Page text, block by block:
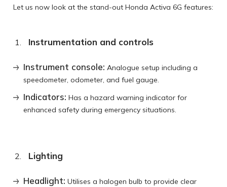
Let us now look at the stand-out Honda Activa 6G features:
Instrumentation and controls
Instrument console: Analogue setup including a
speedometer, odometer, and fuel gauge.
Indicators: Has a hazard warning indicator for
enhanced safety during emergency situations.
Lighting
Headlight: Utilises a halogen bulb to provide clear